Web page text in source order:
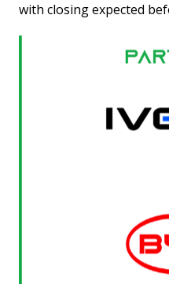
with closing expected